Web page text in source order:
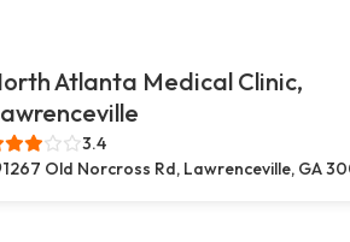
Atlanta Medical Clinic,
3.4
1267 Old Norcross Rd, Lawrenceville, GA